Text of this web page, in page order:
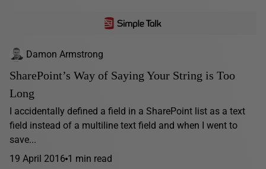
Damon Armstrong
SharePoint’s Way of Saying Your String is Too
Long
I accidentally defined a field in a SharePoint list as a text
field instead of a multiline text field and when I went to
save...
19 April 2016 1 min read